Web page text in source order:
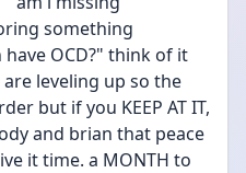
something
OCD?" think of it
are leveling up so the
but if you KEEP AT IT,
and brian that peace
it time. a MONTH to